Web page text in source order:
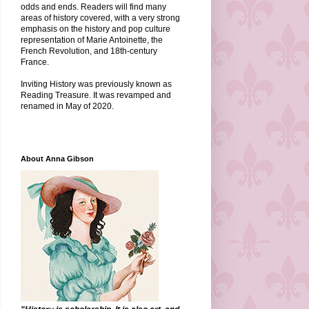
odds and ends. Readers will find many
areas of history covered, with a very strong
emphasis on the history and pop culture
representation of Marie Antoinette, the
French Revolution, and 18th-century
France.
Inviting History was previously known as
Reading Treasure. It was revamped and
renamed in May of 2020.
About Anna Gibson